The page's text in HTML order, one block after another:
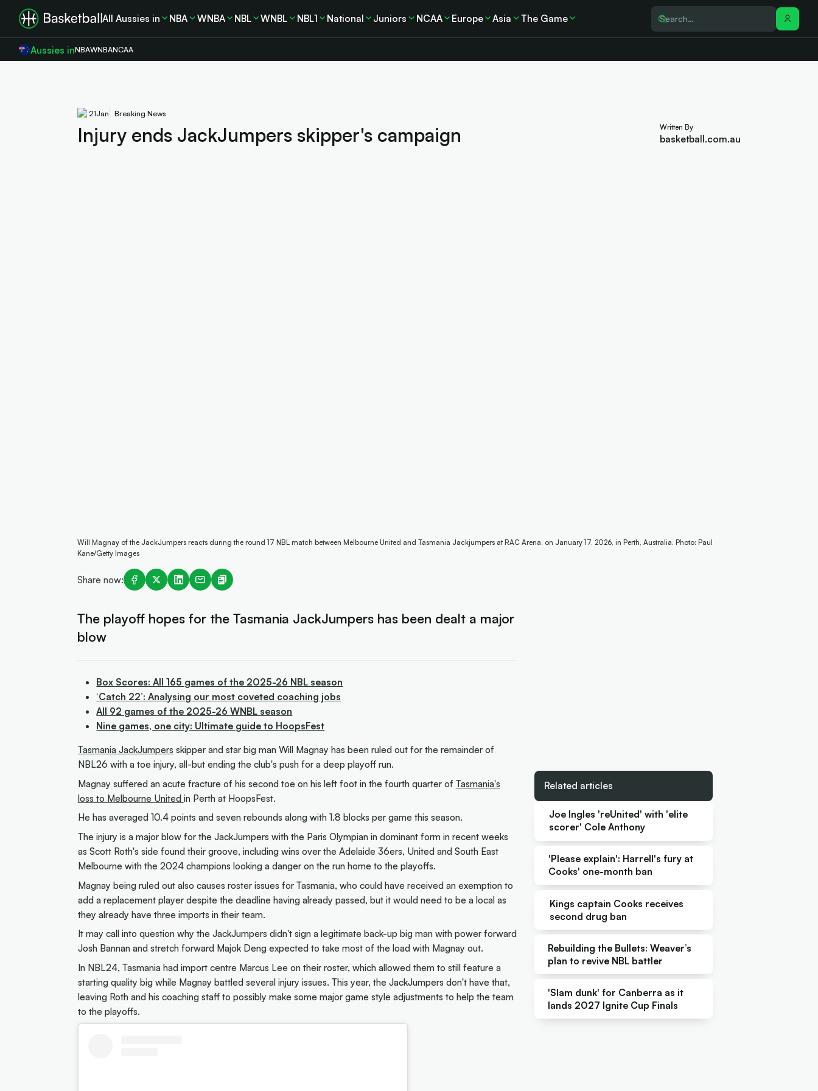
All Aussies in NBA WNBA NBL WNBL NBL1 National Juniors NCAA Europe Asia The Game
Aussies inNBAWNBANCAA
21Jan Breaking News
Injury ends JackJumpers skipper's campaign Written By
basketball.com.au
Will Magnay of the JackJumpers reacts during the round 17 NBL match between Melbourne United and Tasmania Jackjumpers at RAC Arena, on January 17, 2026, in Perth, Australia. Photo: Paul
Kane/Getty Images
Share now:
The playoff hopes for the Tasmania JackJumpers has been dealt a major
blow
Box Scores: All 165 games of the 2025-26 NBL season
‘Catch 22’: Analysing our most coveted coaching jobs
All 92 games of the 2025-26 WNBL season
Nine games, one city: Ultimate guide to HoopsFest
Tasmania JackJumpers skipper and star big man Will Magnay has been ruled out for the remainder of
NBL26 with a toe injury, all-but ending the club's push for a deep playoff run.
Magnay suffered an acute fracture of his second toe on his left foot in the fourth quarter of Tasmania's
loss to Melbourne United in Perth at HoopsFest.
He has averaged 10.4 points and seven rebounds along with 1.8 blocks per game this season.
The injury is a major blow for the JackJumpers with the Paris Olympian in dominant form in recent weeks
as Scott Roth's side found their groove, including wins over the Adelaide 36ers, United and South East
Melbourne with the 2024 champions looking a danger on the run home to the playoffs.
Magnay being ruled out also causes roster issues for Tasmania, who could have received an exemption to
add a replacement player despite the deadline having already passed, but it would need to be a local as
they already have three imports in their team.
It may call into question why the JackJumpers didn't sign a legitimate back-up big man with power forward
Josh Bannan and stretch forward Majok Deng expected to take most of the load with Magnay out.
In NBL24, Tasmania had import centre Marcus Lee on their roster, which allowed them to still feature a
starting quality big while Magnay battled several injury issues. This year, the JackJumpers don't have that,
leaving Roth and his coaching staff to possibly make some major game style adjustments to help the team
to the playoffs.
Related articles
Joe Ingles 'reUnited' with 'elite
scorer' Cole Anthony
'Please explain': Harrell's fury at
Cooks' one-month ban
Kings captain Cooks receives
second drug ban
Rebuilding the Bullets: Weaver’s
plan to revive NBL battler
'Slam dunk' for Canberra as it
lands 2027 Ignite Cup Finals